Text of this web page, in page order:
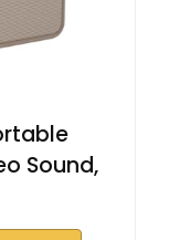
Sound,